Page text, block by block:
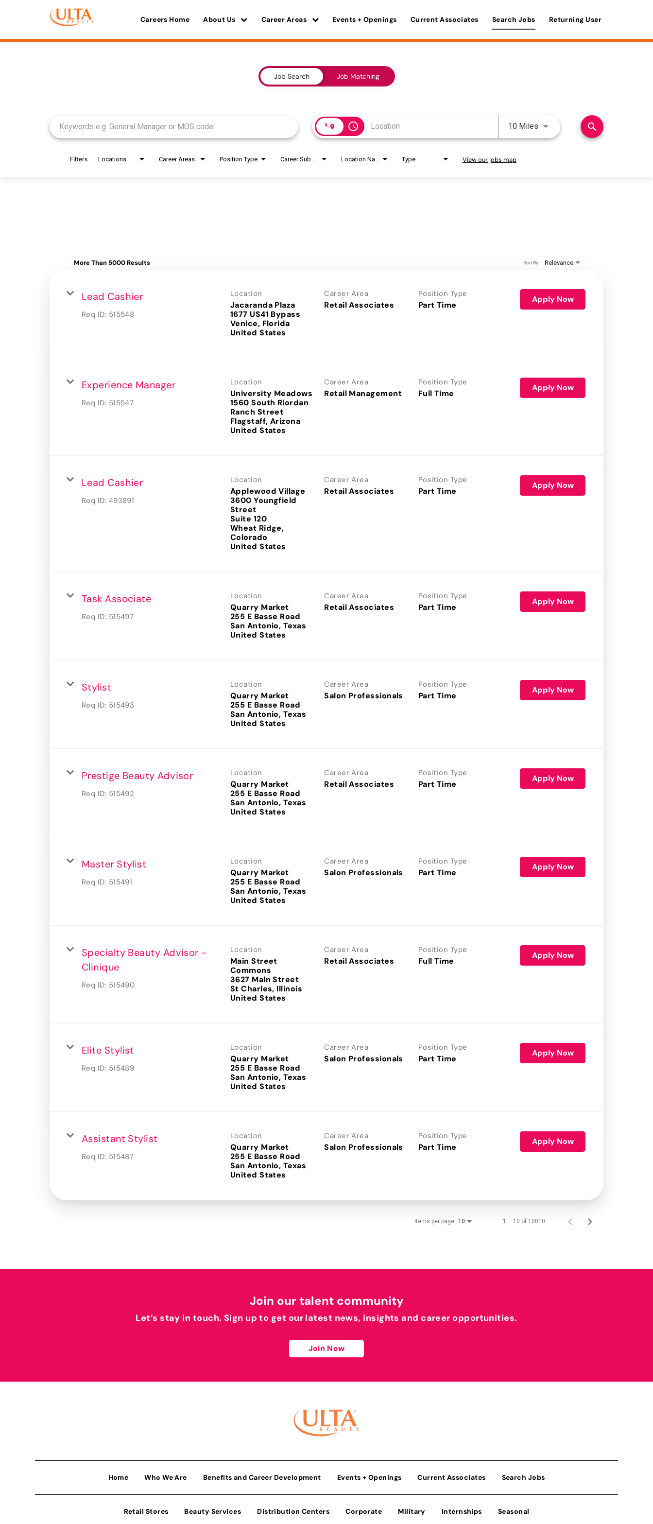
Careers Home About Us Career Areas Events + Openings Current Associates Search Jobs Returning User
Job Search Job Matching
access_time 10 Miles Use LEFT and RIGHT arrow
search
Filters Locations Career Areas Position Type Type View our jobs map
More Than 5000 Results Relevance
Sort By
Lead Cashier
Req ID: 515548
Location
Jacaranda Plaza
1677 US41 Bypass
Venice, Florida
Career Area
Retail Associates
Position Type
Part Time
Apply Now
Experience Manager
Req ID: 515547
Location
University Meadows
1560 South Riordan
Ranch Street
Flagstaff, Arizona
Career Area
Retail Management
Position Type
Full Time
Apply Now
Lead Cashier
Req ID: 493891
Location
Applewood Village
3600 Youngfield
Street
Suite 120
Wheat Ridge,
Colorado
Career Area
Retail Associates
Position Type
Part Time
Apply Now
Task Associate
Req ID: 515497
Location
Quarry Market
255 E Basse Road
San Antonio, Texas
Career Area
Retail Associates
Position Type
Part Time
Apply Now
Stylist
Req ID: 515493
Location
Quarry Market
255 E Basse Road
San Antonio, Texas
Career Area
Salon Professionals
Position Type
Part Time
Apply Now
Prestige Beauty Advisor
Req ID: 515492
Location
Quarry Market
255 E Basse Road
San Antonio, Texas
Career Area
Retail Associates
Position Type
Part Time
Apply Now
Master Stylist
Req ID: 515491
Location
Quarry Market
255 E Basse Road
San Antonio, Texas
Career Area
Salon Professionals
Position Type
Part Time
Apply Now
Specialty Beauty Advisor -
Clinique
Req ID: 515490
Location
Main Street
Commons
3627 Main Street
St Charles, Illinois
Career Area
Retail Associates
Position Type
Full Time
Apply Now
Elite Stylist
Req ID: 515489
Location
Quarry Market
255 E Basse Road
San Antonio, Texas
Career Area
Salon Professionals
Position Type
Part Time
Apply Now
Assistant Stylist
Req ID: 515487
Location
Quarry Market
255 E Basse Road
San Antonio, Texas
Career Area
Salon Professionals
Position Type
Part Time
Apply Now
Items per page 10 1 – 10 of 10010
Join our talent community
Let’s stay in touch. Sign up to get our latest news, insights and career opportunities.
Join Now
Home Who We Are Benefits and Career Development Events + Openings Current Associates Search Jobs
Retail Stores Beauty Services Distribution Centers Corporate Military Internships Seasonal